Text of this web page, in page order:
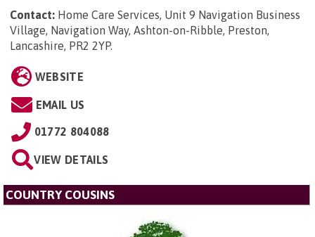
Contact: Home Care Services, Unit 9 Navigation Business
Village, Navigation Way, Ashton-on-Ribble, Preston,
Lancashire, PR2 2YP.
WEBSITE
EMAIL US
01772 804088
VIEW DETAILS
COUNTRY COUSINS